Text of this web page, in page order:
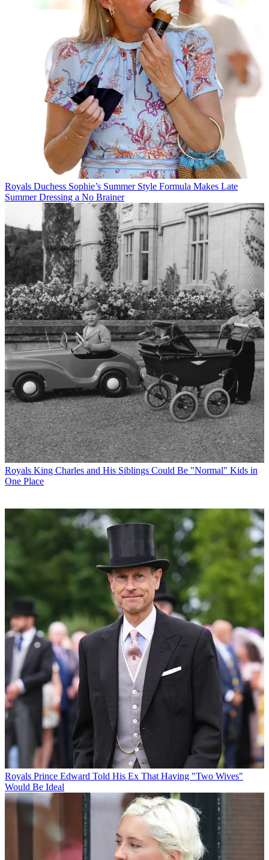
Royals Duchess Sophie’s Summer Style Formula Makes Late
Summer Dressing a No Brainer
Royals King Charles and His Siblings Could Be "Normal" Kids in
One Place
Royals Prince Edward Told His Ex That Having "Two Wives"
Would Be Ideal